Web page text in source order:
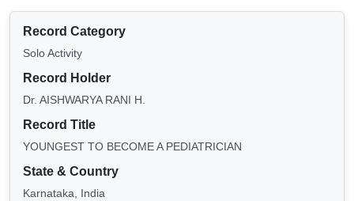
Record Category
Solo Activity
Record Holder
Dr. AISHWARYA RANI H.
Record Title
YOUNGEST TO BECOME A PEDIATRICIAN
State & Country
Karnataka, India